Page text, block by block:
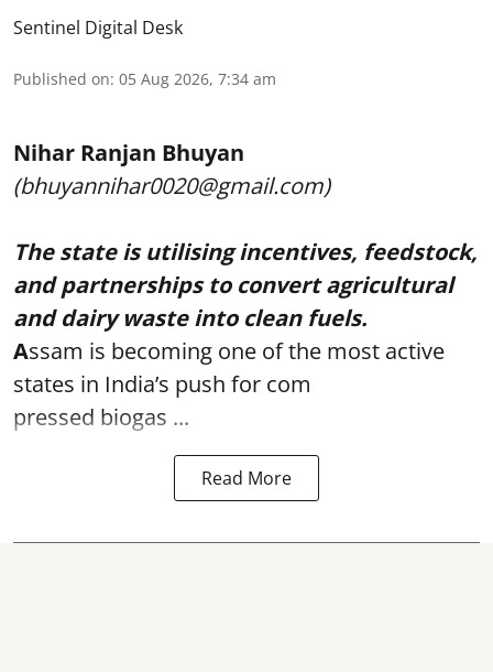
Sentinel Digital Desk
Published on: 05 Aug 2026, 7:34 am
Nihar Ranjan Bhuyan
(bhuyannihar0020@gmail.com)
The state is utilising incentives, feedstock,
and partnerships to convert agricultural
and dairy waste into clean fuels.
Assam is becoming one of the most active
states in India’s push for com
pressed biogas ...
Read More